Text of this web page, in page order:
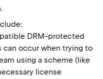
DRM-protected
can occur when trying to
using a scheme (like
license